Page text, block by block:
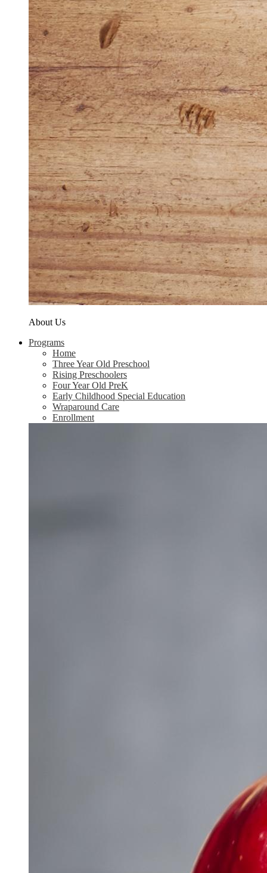
About Us
Programs
Home
Three Year Old Preschool
Rising Preschoolers
Four Year Old PreK
Early Childhood Special Education
Wraparound Care
Enrollment